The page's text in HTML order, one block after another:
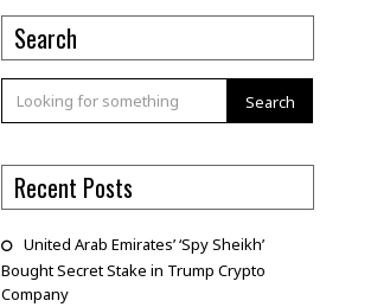
Search
Search
Recent Posts
United Arab Emirates’ ‘Spy Sheikh’
Bought Secret Stake in Trump Crypto
Company